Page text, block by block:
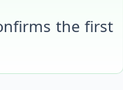
the first